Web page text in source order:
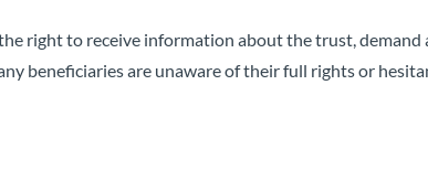
right to receive information about the trust, demand
beneficiaries are unaware of their full rights or